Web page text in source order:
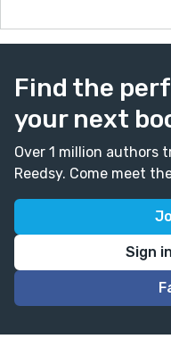
Find the
your next
Over 1 million authors
Reedsy. Come meet
Sign